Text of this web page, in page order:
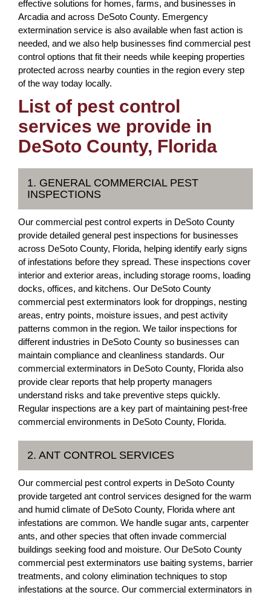
effective solutions for homes, farms, and businesses in
Arcadia and across DeSoto County. Emergency
extermination service is also available when fast action is
needed, and we also help businesses find commercial pest
control options that fit their needs while keeping properties
protected across nearby counties in the region every step
of the way today locally.
List of pest control
services we provide in
DeSoto County, Florida
1. GENERAL COMMERCIAL PEST
INSPECTIONS
Our commercial pest control experts in DeSoto County
provide detailed general pest inspections for businesses
across DeSoto County, Florida, helping identify early signs
of infestations before they spread. These inspections cover
interior and exterior areas, including storage rooms, loading
docks, offices, and kitchens. Our DeSoto County
commercial pest exterminators look for droppings, nesting
areas, entry points, moisture issues, and pest activity
patterns common in the region. We tailor inspections for
different industries in DeSoto County so businesses can
maintain compliance and cleanliness standards. Our
commercial exterminators in DeSoto County, Florida also
provide clear reports that help property managers
understand risks and take preventive steps quickly.
Regular inspections are a key part of maintaining pest-free
commercial environments in DeSoto County, Florida.
2. ANT CONTROL SERVICES
Our commercial pest control experts in DeSoto County
provide targeted ant control services designed for the warm
and humid climate of DeSoto County, Florida where ant
infestations are common. We handle sugar ants, carpenter
ants, and other species that often invade commercial
buildings seeking food and moisture. Our DeSoto County
commercial pest exterminators use baiting systems, barrier
treatments, and colony elimination techniques to stop
infestations at the source. Our commercial exterminators in